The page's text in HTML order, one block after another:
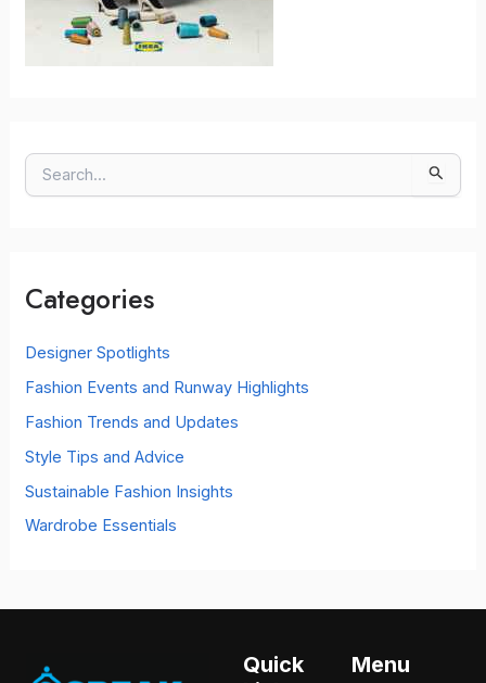
e
h
o
r
Categories
Designer Spotlights
Fashion Events and Runway Highlights
Fashion Trends and Updates
Style Tips and Advice
Sustainable Fashion Insights
Wardrobe Essentials
Quick
Menu